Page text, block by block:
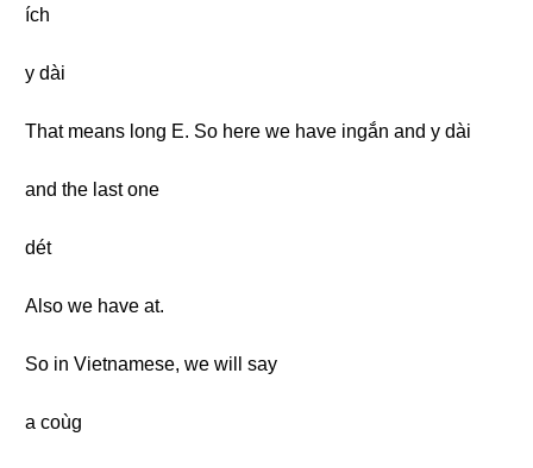
ích
y dài
That means long E. So here we have ingắn and y dài
and the last one
dét
Also we have at.
So in Vietnamese, we will say
a coùg